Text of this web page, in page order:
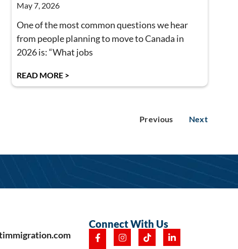
May 7, 2026
One of the most common questions we hear
from people planning to move to Canada in
2026 is: “What jobs
READ MORE >
Previous Next
Connect With Us